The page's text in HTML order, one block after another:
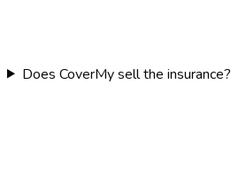
Does CoverMy sell the insurance?